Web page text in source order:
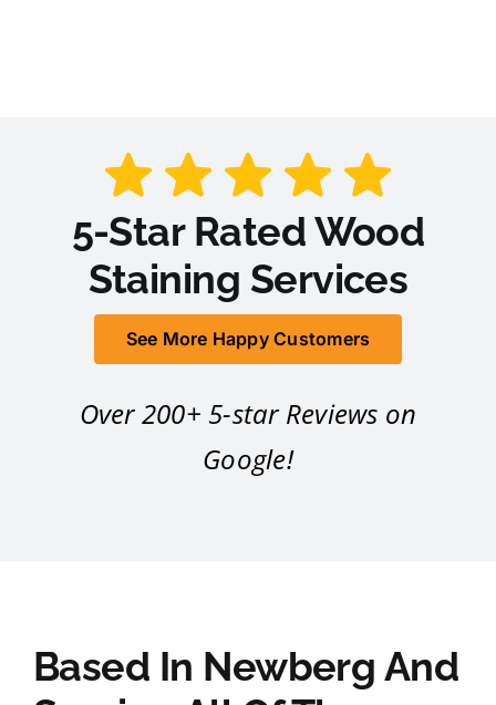
5-Star Rated Wood
Staining Services
See More Happy Customers
Over 200+ 5-star Reviews on
Google!
Based In Newberg And